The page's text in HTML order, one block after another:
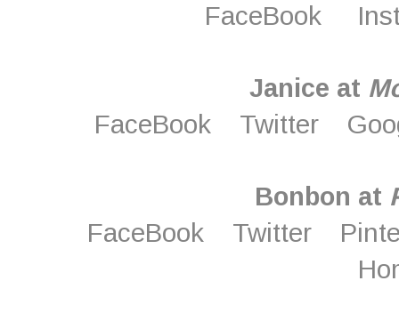
FaceBook
Janice at M
FaceBook Twitter
Bonbon at
FaceBook Twitter